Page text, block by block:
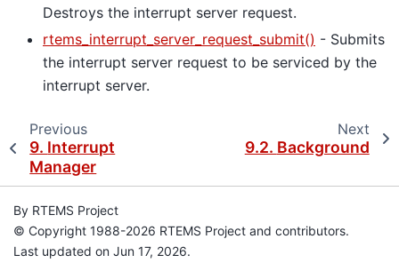
Destroys the interrupt server request.
rtems_interrupt_server_request_submit() - Submits
the interrupt server request to be serviced by the
interrupt server.
Previous
9. Interrupt
Manager
Next
9.2. Background
By RTEMS Project
© Copyright 1988-2026 RTEMS Project and contributors.
Last updated on Jun 17, 2026.